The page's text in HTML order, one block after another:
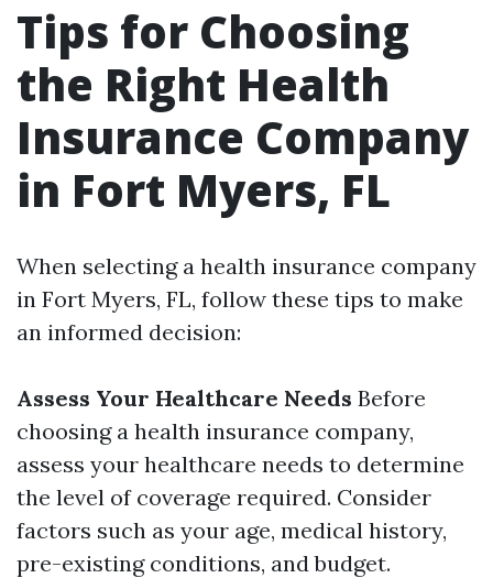
Tips for Choosing
the Right Health
Insurance Company
in Fort Myers, FL
When selecting a health insurance company
in Fort Myers, FL, follow these tips to make
an informed decision:
Assess Your Healthcare Needs Before
choosing a health insurance company,
assess your healthcare needs to determine
the level of coverage required. Consider
factors such as your age, medical history,
pre-existing conditions, and budget.